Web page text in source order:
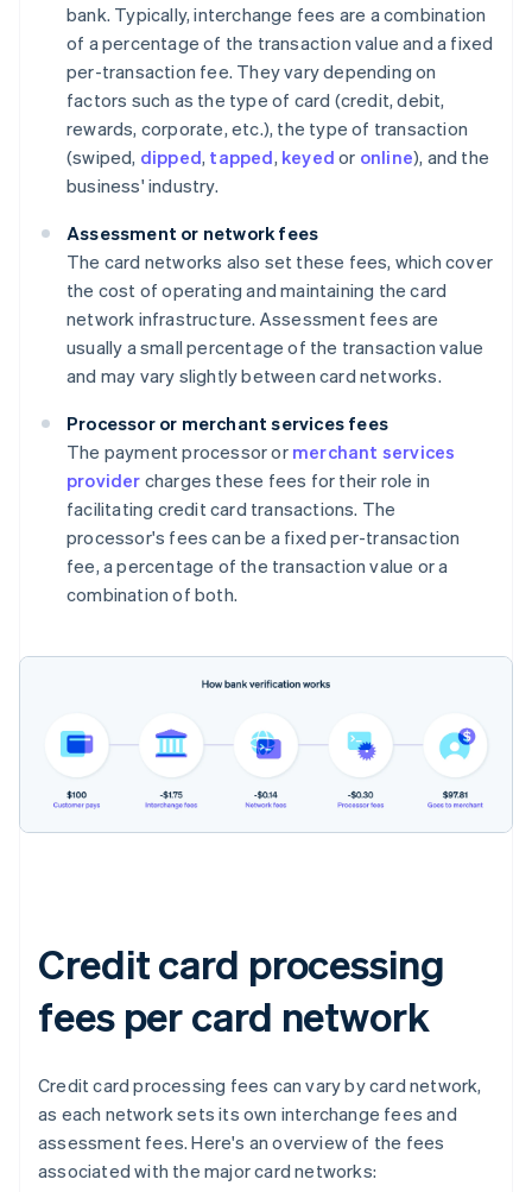
bank. Typically, interchange fees are a combination
of a percentage of the transaction value and a fixed
per-transaction fee. They vary depending on
factors such as the type of card (credit, debit,
rewards, corporate, etc.), the type of transaction
(swiped, dipped, tapped, keyed or online), and the
business' industry.
Assessment or network fees
The card networks also set these fees, which cover
the cost of operating and maintaining the card
network infrastructure. Assessment fees are
usually a small percentage of the transaction value
and may vary slightly between card networks.
Processor or merchant services fees
The payment processor or merchant services
provider charges these fees for their role in
facilitating credit card transactions. The
processor's fees can be a fixed per-transaction
fee, a percentage of the transaction value or a
combination of both.
Credit card processing
fees per card network
Credit card processing fees can vary by card network,
as each network sets its own interchange fees and
assessment fees. Here's an overview of the fees
associated with the major card networks: